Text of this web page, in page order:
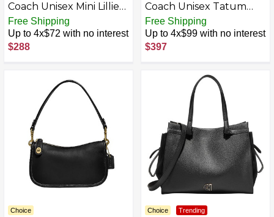
Coach Unisex Mini Lillie
Carryall
Free Shipping
Up to 4x$72 with no interest
$288
Coach Unisex Tatum
Carryall 40
Free Shipping
Up to 4x$99 with no interest
$397
Choice Choice Trending